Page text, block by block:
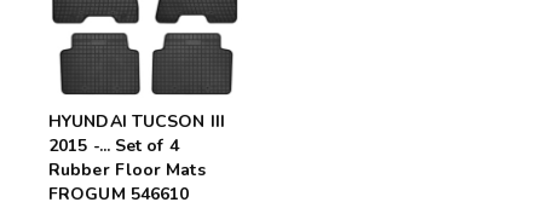
HYUNDAI TUCSON III
2015 -... Set of 4
Rubber Floor Mats
FROGUM 546610